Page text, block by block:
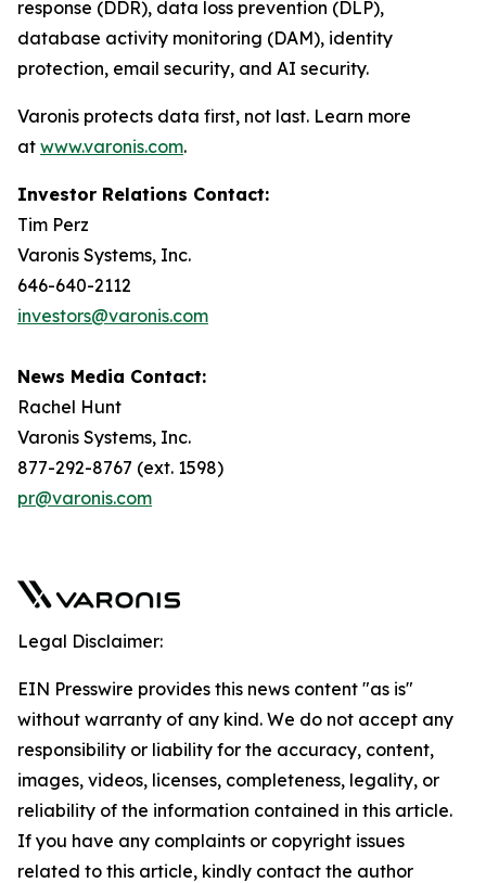
response (DDR), data loss prevention (DLP),
database activity monitoring (DAM), identity
protection, email security, and AI security.
Varonis protects data first, not last. Learn more
at www.varonis.com.
Investor Relations Contact:
Tim Perz
Varonis Systems, Inc.
646-640-2112
investors@varonis.com
News Media Contact:
Rachel Hunt
Varonis Systems, Inc.
877-292-8767 (ext. 1598)
pr@varonis.com
Legal Disclaimer:
EIN Presswire provides this news content "as is"
without warranty of any kind. We do not accept any
responsibility or liability for the accuracy, content,
images, videos, licenses, completeness, legality, or
reliability of the information contained in this article.
If you have any complaints or copyright issues
related to this article, kindly contact the author